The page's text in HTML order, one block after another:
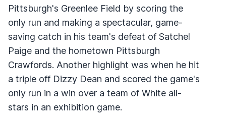
Pittsburgh's Greenlee Field by scoring the
only run and making a spectacular, game-
saving catch in his team's defeat of Satchel
Paige and the hometown Pittsburgh
Crawfords. Another highlight was when he hit
a triple off Dizzy Dean and scored the game's
only run in a win over a team of White all-
stars in an exhibition game.